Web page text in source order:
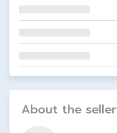
About the seller